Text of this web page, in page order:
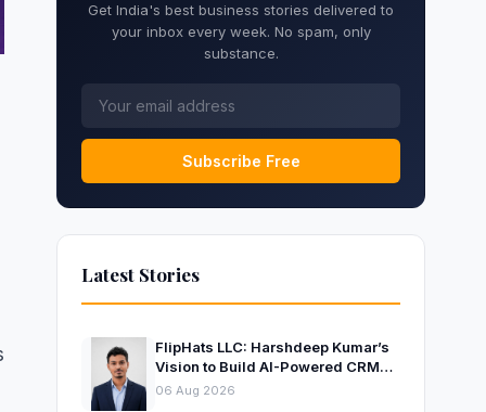
Get India's best business stories delivered to
your inbox every week. No spam, only
substance.
Subscribe Free
Latest Stories
FlipHats LLC: Harshdeep Kumar’s
Vision to Build AI-Powered CRM
Solutions for Modern Businesses
06 Aug 2026